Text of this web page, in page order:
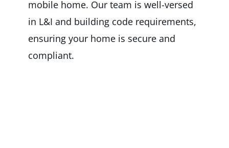
mobile home. Our team is well-versed
in L&I and building code requirements,
ensuring your home is secure and
compliant.